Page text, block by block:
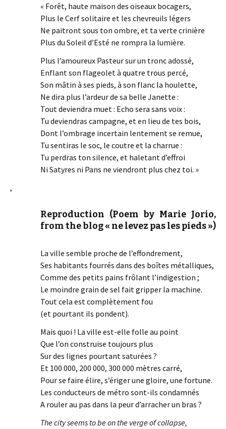
« Forêt, haute maison des oiseaux bocagers,
Plus le Cerf solitaire et les chevreuils légers
Ne paitront sous ton ombre, et ta verte crinière
Plus du Soleil d’Esté ne rompra la lumière.
Plus l’amoureux Pasteur sur un tronc adossé,
Enflant son flageolet à quatre trous percé,
Son mâtin à ses pieds, à son flanc la houlette,
Ne dira plus l’ardeur de sa belle Janette :
Tout deviendra muet : Echo sera sans voix :
Tu deviendras campagne, et en lieu de tes bois,
Dont l’ombrage incertain lentement se remue,
Tu sentiras le soc, le coutre et la charrue :
Tu perdras ton silence, et haletant d’effroi
Ni Satyres ni Pans ne viendront plus chez toi. »
,
Reproduction (Poem by Marie Jorio,
from the blog « ne levez pas les pieds »)
La ville semble proche de l’effondrement,
Ses habitants fourrés dans des boîtes métalliques,
Comme des petits pains frôlant l’indigestion ;
Le moindre grain de sel fait gripper la machine.
Tout cela est complètement fou
(et pourtant ils pondent).
Mais quoi ! La ville est-elle folle au point
Que l’on construise toujours plus
Sur des lignes pourtant saturées ?
Et 100 000, 200 000, 300 000 mètres carré,
Pour se faire élire, s’ériger une gloire, une fortune.
Les conducteurs de métro sont-ils condamnés
A rouler au pas dans la peur d’arracher un bras ?
The city seems to be on the verge of collapse,